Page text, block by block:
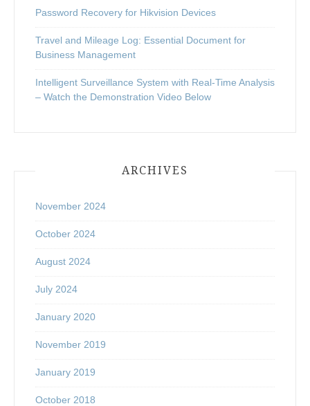
Password Recovery for Hikvision Devices
Travel and Mileage Log: Essential Document for
Business Management
Intelligent Surveillance System with Real-Time Analysis
– Watch the Demonstration Video Below
ARCHIVES
November 2024
October 2024
August 2024
July 2024
January 2020
November 2019
January 2019
October 2018